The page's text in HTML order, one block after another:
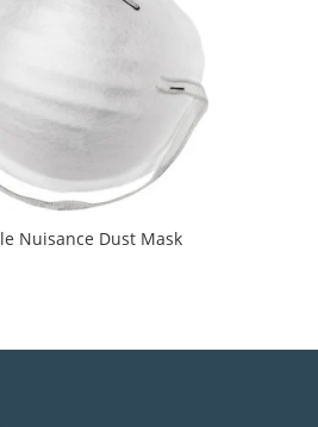
Nuisance Dust Mask